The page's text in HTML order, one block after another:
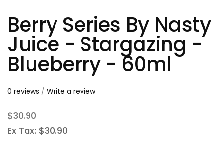
Berry Series By Nasty
Juice - Stargazing -
Blueberry - 60ml
0 reviews / Write a review
$30.90
Ex Tax: $30.90